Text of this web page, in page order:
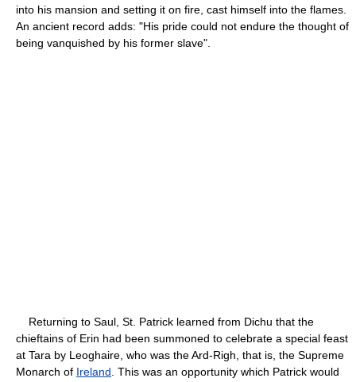
into his mansion and setting it on fire, cast himself into the flames.
An ancient record adds: "His pride could not endure the thought of
being vanquished by his former slave".
Returning to Saul, St. Patrick learned from Dichu that the
chieftains of Erin had been summoned to celebrate a special feast
at Tara by Leoghaire, who was the Ard-Righ, that is, the Supreme
Monarch of Ireland . This was an opportunity which Patrick would